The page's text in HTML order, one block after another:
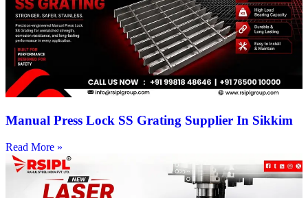
Manual Press Lock SS Grating Supplier In Sikkim
Read More »